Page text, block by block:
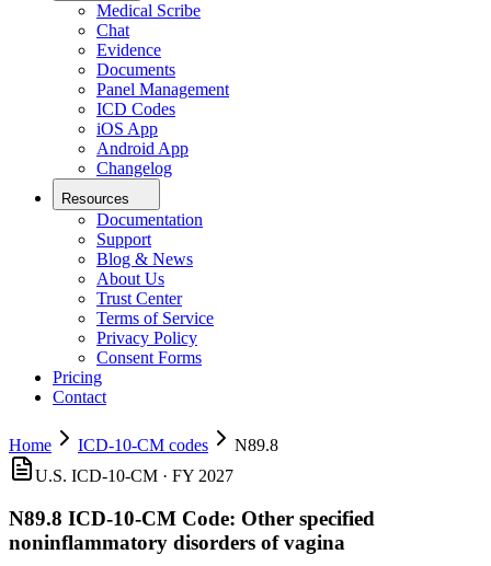
Medical Scribe
Chat
Evidence
Documents
Panel Management
ICD Codes
iOS App
Android App
Changelog
Resources
Documentation
Support
Blog & News
About Us
Trust Center
Terms of Service
Privacy Policy
Consent Forms
Pricing
Contact
Home ICD-10-CM codes
N89.8
U.S. ICD-10-CM · FY 2027
N89.8 ICD-10-CM Code: Other specified
noninflammatory disorders of vagina